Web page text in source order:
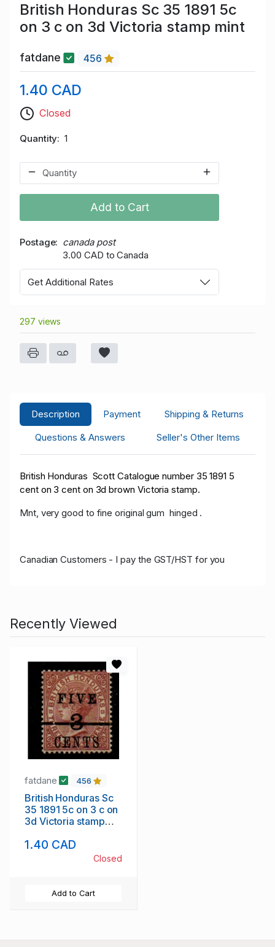
British Honduras Sc 35 1891 5c
on 3 c on 3d Victoria stamp mint
fatdane 456
1.40 CAD
Closed
Quantity 1
Add to Cart
Postage
canada post
3.00 CAD to Canada
Get Additional Rates
297 views
Description Payment
Shipping & Returns
Questions & Answers
Seller's Other Items
British Honduras Scott Catalogue number 35 1891 5
cent on 3 cent on 3d brown Victoria stamp.
Mnt, very good to fine original gum hinged .
Canadian Customers - I pay the GST/HST for you
Recently Viewed
fatdane 456
British Honduras Sc
35 1891 5c on 3 c on
3d Victoria stamp
1.40 CAD
Closed
Add to Cart